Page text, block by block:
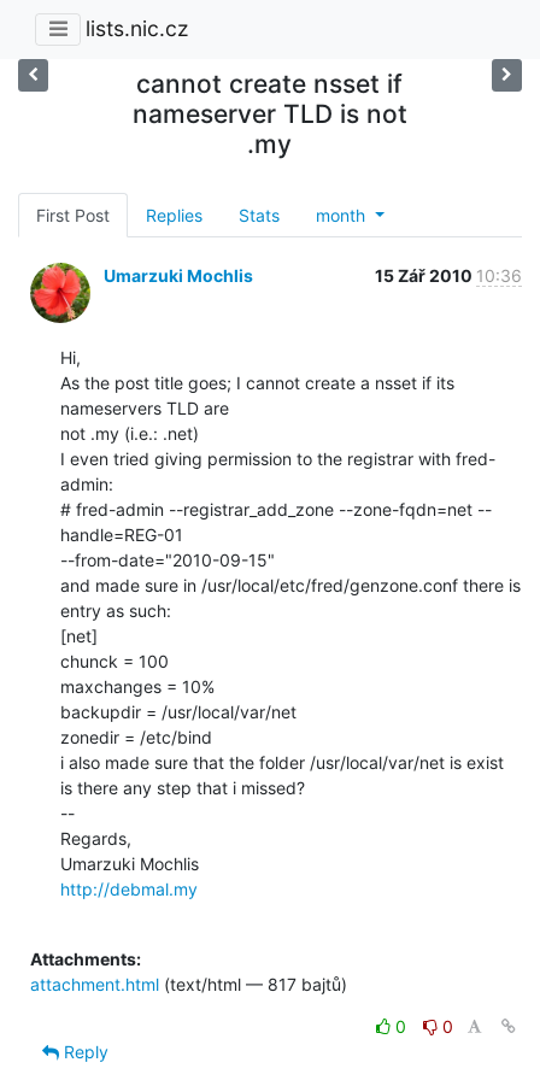
lists.nic.cz
cannot create nsset if
nameserver TLD is not
.my
First Post Replies Stats month
Umarzuki Mochlis 15 Zář 2010 10:36
Hi,
As the post title goes; I cannot create a nsset if its
nameservers TLD are
not .my (i.e.: .net)
I even tried giving permission to the registrar with fred-
admin:
# fred-admin --registrar_add_zone --zone-fqdn=net --
handle=REG-01
--from-date="2010-09-15"
and made sure in /usr/local/etc/fred/genzone.conf there is
entry as such:
[net]
chunck = 100
maxchanges = 10%
backupdir = /usr/local/var/net
zonedir = /etc/bind
i also made sure that the folder /usr/local/var/net is exist
is there any step that i missed?
--
Regards,
http://debmal.my
Attachments:
attachment.html (text/html — 817 bajtů)
0
0
Reply